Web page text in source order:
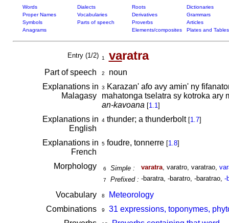
Words Dialects Roots
Dictionaries
Proper Names
Vocabularies Derivatives
Grammars
Symbols
Parts of speech Proverbs
Articles
Anagrams
Elements/composites Plates and Tables
Entry (1/2) 1 varatra
Part of speech 2
noun
Explanations in
Malagasy
3
Karazan' afo avy amin' ny
mahatonga tselatra sy kotroka ary
an-kavoana [1.1]
Explanations in
English
4thunder; a thunderbolt [1.7]
Explanations in
French
5foudre, tonnerre [1.8]
Morphology 6 Simple : varatra, varatro, varatrao,
7 Prefixed : -baratra, -baratro, -baratrao, -
Vocabulary 8
Meteorology
Combinations
9
31 expressions, toponymes,